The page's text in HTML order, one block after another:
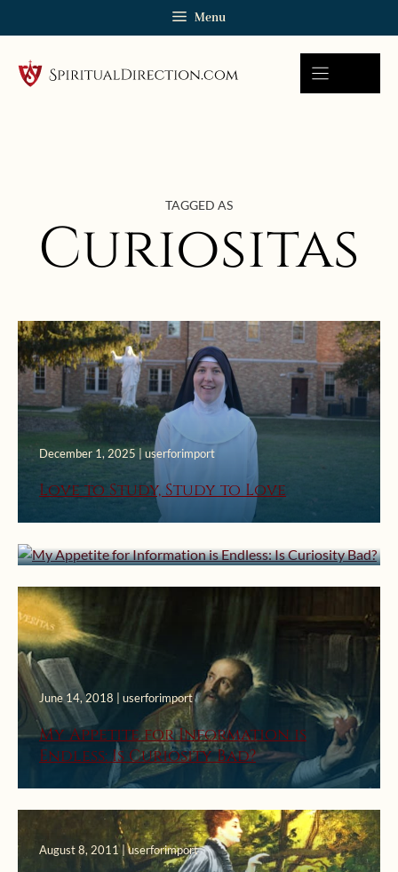
Menu
TAGGED AS
Curiositas
December 1, 2025 | userforimport
Love to Study, Study to Love
August 22, 2023 | userforimport
My Appetite for Information is
June 14, 2018 | userforimport
My Appetite for Information is
Endless: Is Curiosity Bad?
August 8, 2011 | userforimport